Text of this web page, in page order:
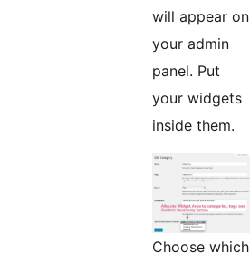
will appear on
your admin
panel. Put
your widgets
inside them.
Choose which